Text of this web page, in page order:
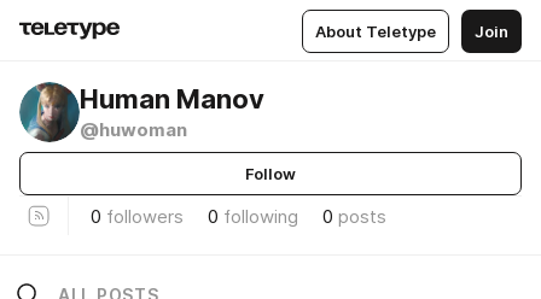
About Teletype Join
Human Manov
@huwoman
Follow
0 followers 0 following 0 posts
ALL POSTS